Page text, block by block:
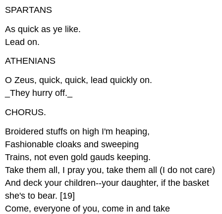
SPARTANS
As quick as ye like.
Lead on.
ATHENIANS
O Zeus, quick, quick, lead quickly on.
_They hurry off._
CHORUS.
Broidered stuffs on high I'm heaping,
Fashionable cloaks and sweeping
Trains, not even gold gauds keeping.
Take them all, I pray you, take them all (I do not care)
And deck your children--your daughter, if the basket
she's to bear. [19]
Come, everyone of you, come in and take